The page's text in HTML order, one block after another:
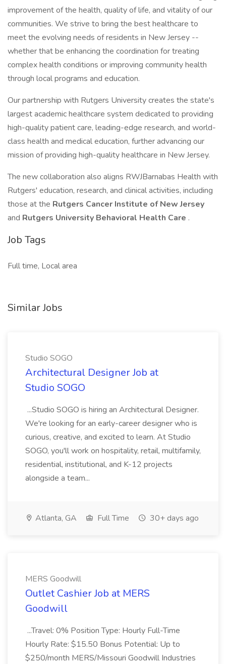
improvement of the health, quality of life, and vitality of our
communities. We strive to bring the best healthcare to
meet the evolving needs of residents in New Jersey --
whether that be enhancing the coordination for treating
complex health conditions or improving community health
through local programs and education.
Our partnership with Rutgers University creates the state's
largest academic healthcare system dedicated to providing
high-quality patient care, leading-edge research, and world-
class health and medical education, further advancing our
mission of providing high-quality healthcare in New Jersey.
The new collaboration also aligns RWJBarnabas Health with
Rutgers' education, research, and clinical activities, including
those at the Rutgers Cancer Institute of New Jersey
and Rutgers University Behavioral Health Care .
Job Tags
Full time, Local area
Similar Jobs
Studio SOGO
Architectural Designer Job at
Studio SOGO
...Studio SOGO is hiring an Architectural Designer.
We're looking for an early-career designer who is
curious, creative, and excited to learn. At Studio
SOGO, you'll work on hospitality, retail, multifamily,
residential, institutional, and K-12 projects
alongside a team...
Atlanta, GA Full Time 30+ days ago
MERS Goodwill
Outlet Cashier Job at MERS
Goodwill
...Travel: 0% Position Type: Hourly Full-Time
Hourly Rate: $15.50 Bonus Potential: Up to
$250/month MERS/Missouri Goodwill Industries